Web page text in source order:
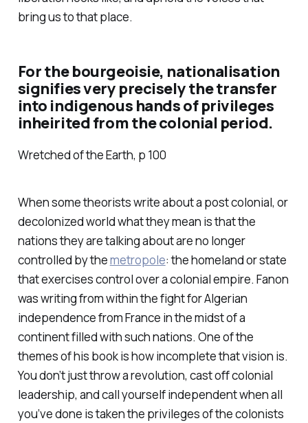
bring us to that place.
For the bourgeoisie, nationalisation
signifies very precisely the transfer
into indigenous hands of privileges
inheirited from the colonial period.
Wretched of the Earth, p 100
When some theorists write about a post colonial, or
decolonized world what they mean is that the
nations they are talking about are no longer
controlled by themetropole: the homeland or state
that exercises control over a colonial empire. Fanon
was writing from within the fight for Algerian
independence from France in the midst of a
continent filled with such nations. One of the
themes of his book is how incomplete that vision is.
You don’t just throw a revolution, cast off colonial
leadership, and call yourself independent when all
you’ve done is taken the privileges of the colonists